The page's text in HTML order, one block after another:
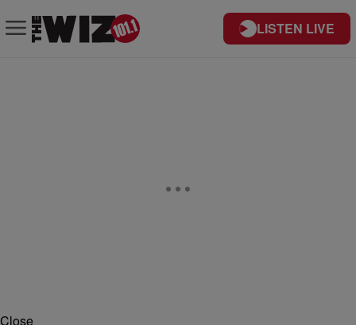
LISTEN LIVE
Close